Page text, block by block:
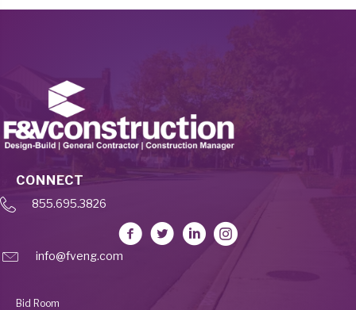
CONNECT
855.695.3826
info@fveng.com
Bid Room